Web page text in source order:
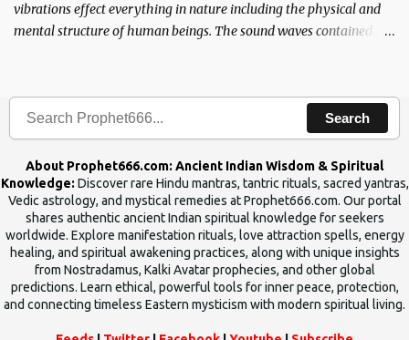
vibrations effect everything in nature including the physical and
mental structure of human beings. The sound waves contained in
Search
About Prophet666.com: Ancient Indian Wisdom & Spiritual
Knowledge: Discover rare Hindu mantras, tantric rituals, sacred yantras,
Vedic astrology, and mystical remedies at Prophet666.com. Our portal
shares authentic ancient Indian spiritual knowledge for seekers
worldwide. Explore manifestation rituals, love attraction spells, energy
healing, and spiritual awakening practices, along with unique insights
from Nostradamus, Kalki Avatar prophecies, and other global
predictions. Learn ethical, powerful tools for inner peace, protection,
and connecting timeless Eastern mysticism with modern spiritual living.